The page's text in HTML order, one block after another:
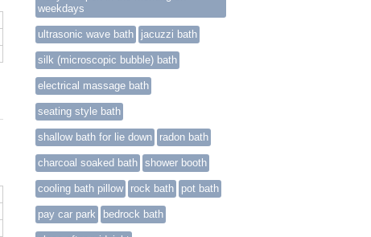
weekdays
ultrasonic wave bath jacuzzi bath
silk (microscopic bubble) bath
electrical massage bath
seating style bath
shallow bath for lie down radon bath
charcoal soaked bath shower booth
cooling bath pillow rock bath pot bath
pay car park bedrock bath